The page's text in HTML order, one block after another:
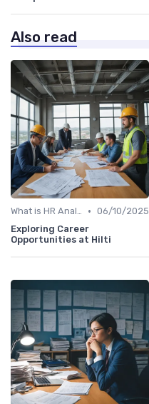
Also read
What is HR Analytics? • 06/10/2025
Exploring Career
Opportunities at Hilti